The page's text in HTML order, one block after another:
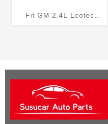
Fit GM 2.4L Ecotec
Engine Cylinder Head